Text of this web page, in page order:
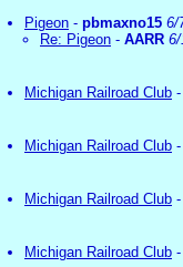
Pigeon - pbmaxno15 6/
Re: Pigeon - AARR
Michigan Railroad Club -
Michigan Railroad Club -
Michigan Railroad Club -
Michigan Railroad Club -